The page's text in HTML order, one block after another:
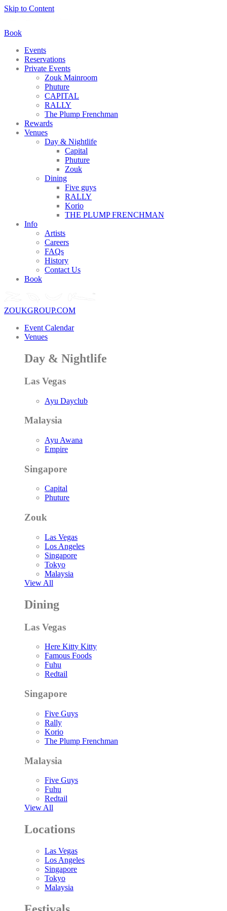
Skip to Content
Book
Events
Reservations
Private Events
Zouk Mainroom
Phuture
CAPITAL
RALLY
The Plump Frenchman
Rewards
Venues
Day & Nightlife
Capital
Phuture
Zouk
Dining
Five guys
RALLY
Korio
THE PLUMP FRENCHMAN
Info
Artists
Careers
FAQs
History
Contact Us
Book
ZOUKGROUP.COM
Event Calendar
Venues
Day & Nightlife
Las Vegas
Ayu Dayclub
Malaysia
Ayu Awana
Empire
Singapore
Capital
Phuture
Zouk
Las Vegas
Los Angeles
Singapore
Tokyo
Malaysia
View All
Dining
Las Vegas
Here Kitty Kitty
Famous Foods
Fuhu
Redtail
Singapore
Five Guys
Rally
Korio
The Plump Frenchman
Malaysia
Five Guys
Fuhu
Redtail
View All
Locations
Las Vegas
Los Angeles
Singapore
Tokyo
Malaysia